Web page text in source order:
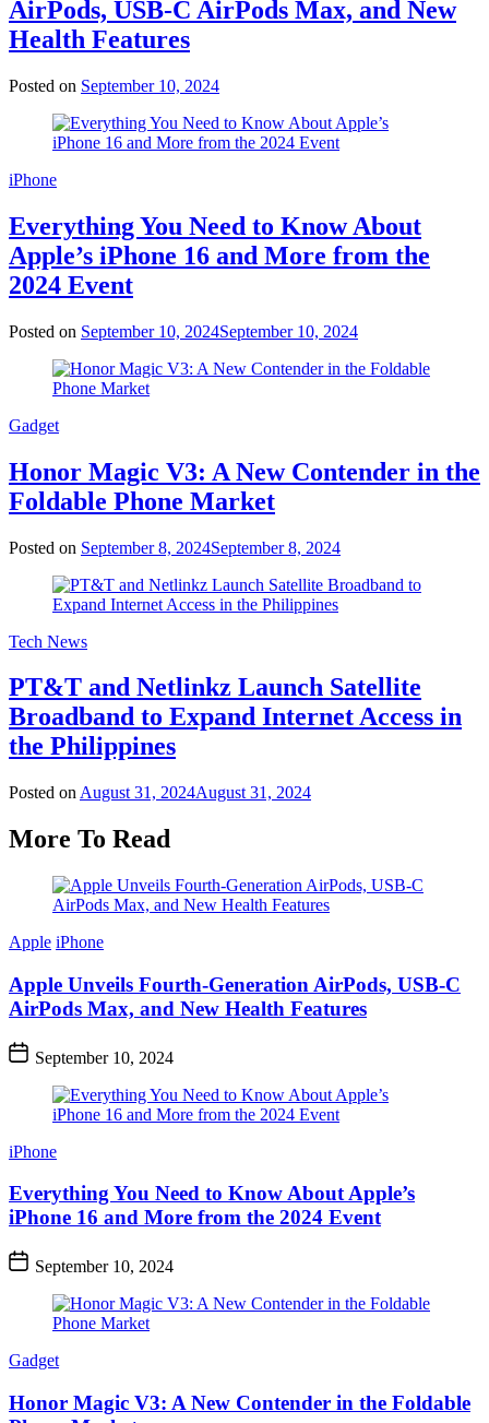
AirPods, USB-C AirPods Max, and New
Health Features
Posted on September 10, 2024
iPhone
Everything You Need to Know About
Apple’s iPhone 16 and More from the
2024 Event
Posted on September 10, 2024September 10, 2024
Gadget
Honor Magic V3: A New Contender in the
Foldable Phone Market
Posted on September 8, 2024September 8, 2024
Tech News
PT&T and Netlinkz Launch Satellite
Broadband to Expand Internet Access in
the Philippines
Posted on August 31, 2024August 31, 2024
More To Read
Apple iPhone
Apple Unveils Fourth-Generation AirPods, USB-C
AirPods Max, and New Health Features
September 10, 2024
iPhone
Everything You Need to Know About Apple’s
iPhone 16 and More from the 2024 Event
September 10, 2024
Gadget
Honor Magic V3: A New Contender in the Foldable